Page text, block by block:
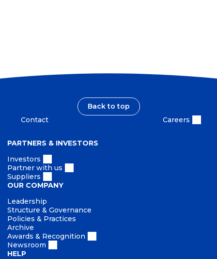
Back to top
Contact
Careers
PARTNERS & INVESTORS
Investors
Partner with us
Suppliers
OUR COMPANY
Leadership
Structure & Governance
Policies & Practices
Archive
Awards & Recognition
Newsroom
HELP